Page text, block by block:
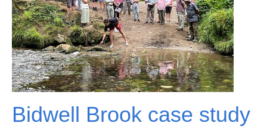
Bidwell Brook case study